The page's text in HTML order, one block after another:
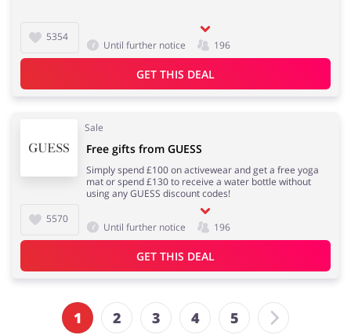
5354
Until further notice 196
GET THIS DEAL
Sale
5570
Free gifts from GUESS
Simply spend £100 on activewear and get a free yoga
mat or spend £130 to receive a water bottle without
using any GUESS discount codes!
Until further notice 196
GET THIS DEAL
1 2 3 4 5